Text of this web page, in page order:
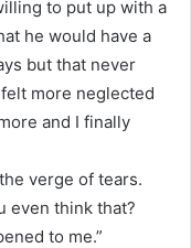
to put up with a
he would have a
but that never
more neglected
and I finally
verge of tears.
even think that?
to me.”